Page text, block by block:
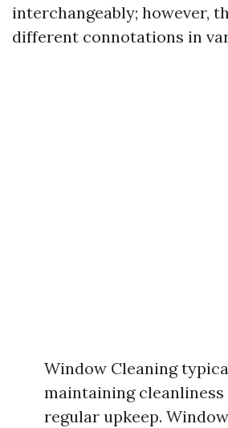
interchangeably; however,
different connotations in
Window Cleaning
maintaining
regular upkeep.